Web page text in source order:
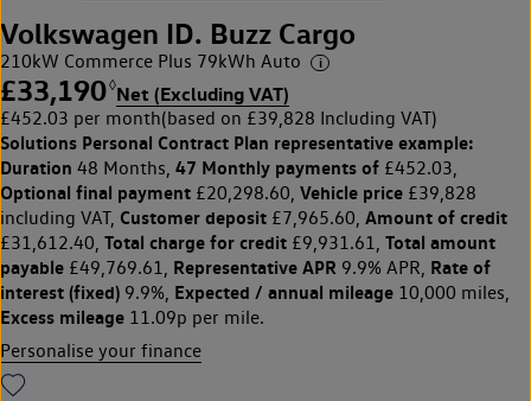
Volkswagen ID. Buzz Cargo
210kW Commerce Plus 79kWh Auto
£33,190◊Net (Excluding VAT)
£452.03 per month(based on £39,828 Including VAT)
Solutions Personal Contract Plan representative example:
Duration 48 Months, 47 Monthly payments of £452.03,
Optional final payment £20,298.60, Vehicle price £39,828
including VAT, Customer deposit £7,965.60, Amount of credit
£31,612.40, Total charge for credit £9,931.61, Total amount
payable £49,769.61, Representative APR 9.9% APR, Rate of
interest (fixed) 9.9%, Expected / annual mileage 10,000 miles,
Excess mileage 11.09p per mile.
Personalise your finance